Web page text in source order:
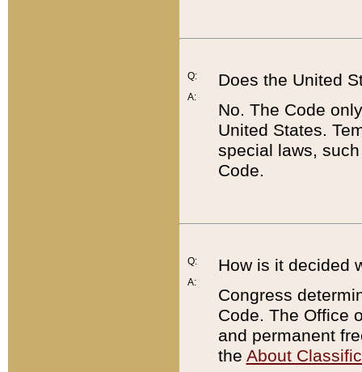
Q:
A:
Does the United
No. The Code
United States.
special laws,
Code.
Q:
A:
How is it decided
Congress
Code. The Office
and permanent
the About